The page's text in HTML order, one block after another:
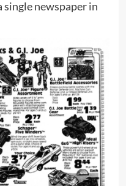
single newspaper in